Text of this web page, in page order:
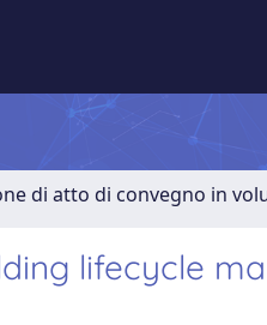
di atto di convegno in
lifecycle